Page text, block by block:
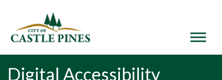
Digital Accessibility